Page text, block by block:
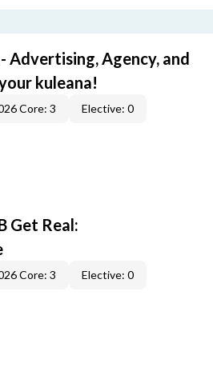
Advertising, Agency, and
kuleana!
Core: 3 Elective: 0
Get Real:
Core: 3 Elective: 0